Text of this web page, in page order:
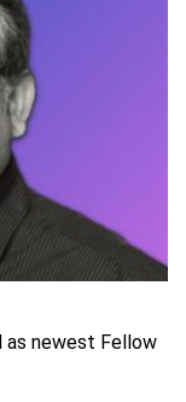
as newest Fellow